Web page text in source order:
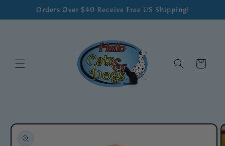
Skip toOrders Over $40 Receive Free US Shipping!
Cart
Skip to
information